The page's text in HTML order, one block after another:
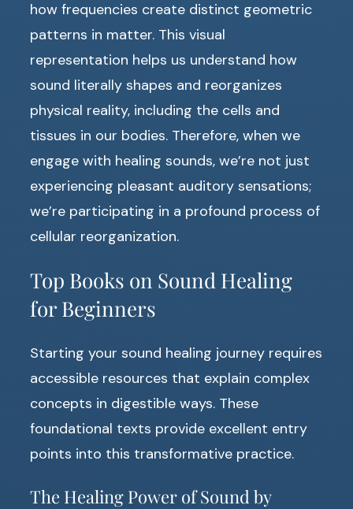
how frequencies create distinct geometric
patterns in matter. This visual
representation helps us understand how
sound literally shapes and reorganizes
physical reality, including the cells and
tissues in our bodies. Therefore, when we
engage with healing sounds, we’re not just
experiencing pleasant auditory sensations;
we’re participating in a profound process of
cellular reorganization.
Top Books on Sound Healing
for Beginners
Starting your sound healing journey requires
accessible resources that explain complex
concepts in digestible ways. These
foundational texts provide excellent entry
points into this transformative practice.
The Healing Power of Sound by